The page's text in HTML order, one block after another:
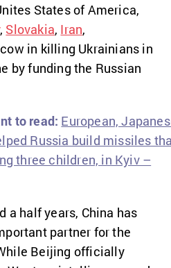
States of America,
, Slovakia, Iran,
in killing Ukrainians in
by funding the Russian
to read: European,
Russia build missiles
three children, in Kyiv –
a half years, China has
partner for the
Beijing officially